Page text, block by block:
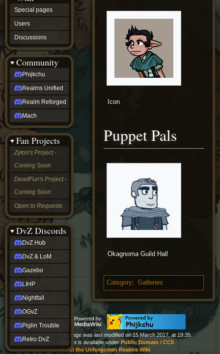
Icon
Puppet Pals
Okagnoma Guild Hall
Category: Galleries
Special pages
Users
Discussions
Community
Phijkchu
Realms Unified
Realm Reforged
Mach
Fan Projects
Zyton's Project -
Coming Soon
DeadFun's Project -
Coming Soon
Open to Requests
DvZ Discords
DvZ Hub
DvZ & LoM
Gazebo
LIHP
Nightfall
OGvZ
Piglin Trouble
Retro DvZ
-
Coming
Soon
DeadFun's
Project
-
Coming
Soon
Open
to
Requests
dvz discords
DvZ
Hub
DvZ
LoM
Gazebo
Nightfall
OGvZ
Trouble
DvZ
tabletop sim
Rob
Official
NCV
2022
Ed.
rob links
Discord
Twitch
(Twitter)
YouTube
Soundcloud
Steam
Steam
(BW)
This page was last modified on 15 March 2017, at 19:35.
Content is available under Public Domain / CC0
About the Unforgotten Realms Wiki